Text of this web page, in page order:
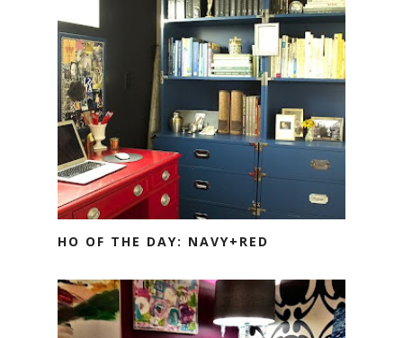
HO OF THE DAY: NAVY+RED